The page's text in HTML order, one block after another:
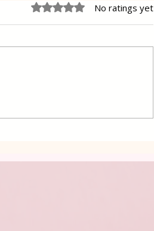
Rated 0 out of 5 stars.
No ratings yet